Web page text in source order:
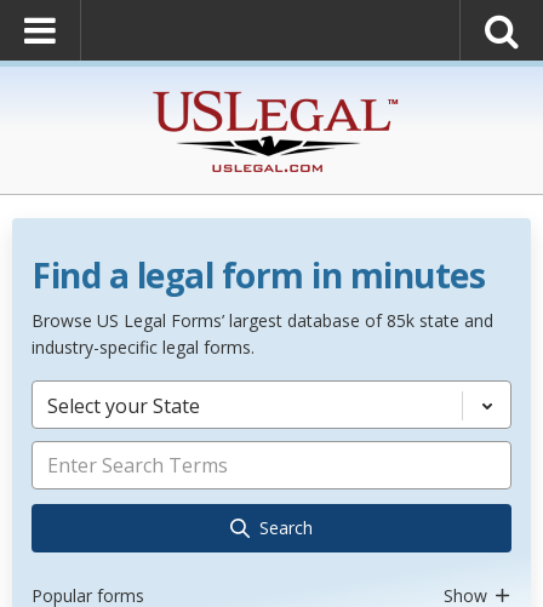
Find a legal form in minutes
Browse US Legal Forms’ largest database of 85k state and
industry-specific legal forms.
Select your State
Search
Popular forms Show